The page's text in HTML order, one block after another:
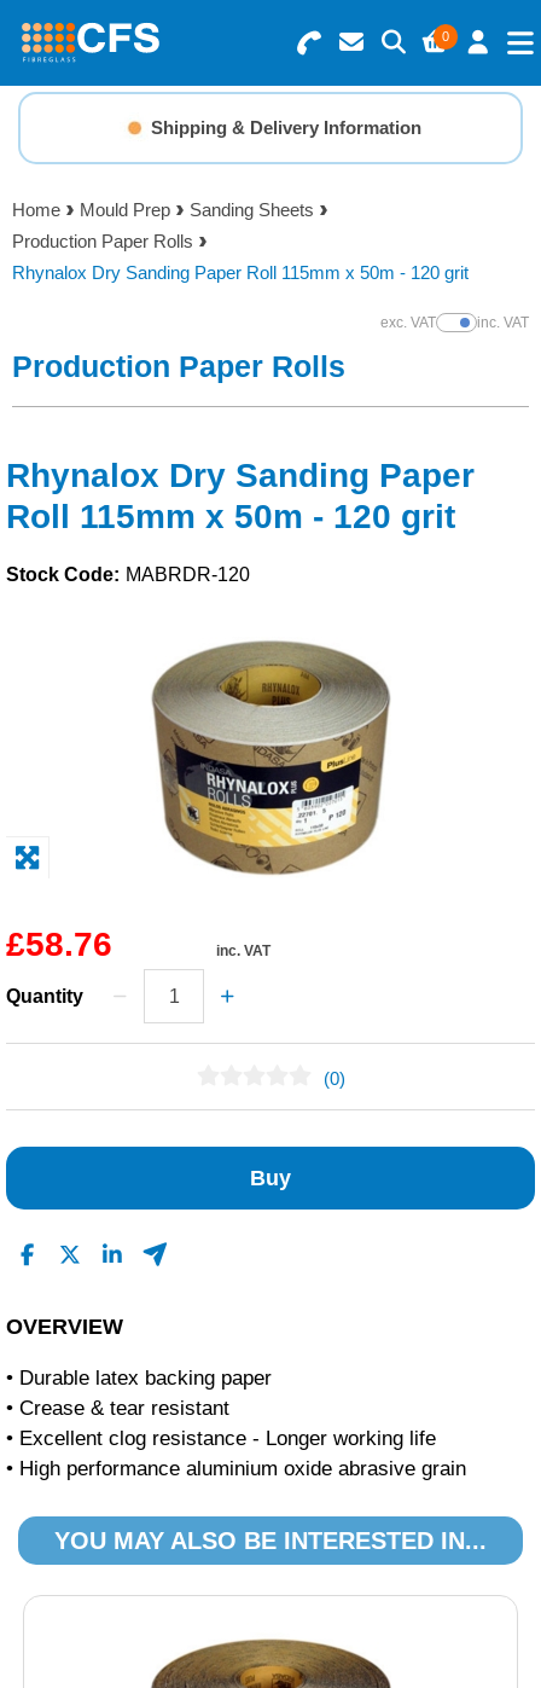
0
Search for Products
Basket Summary
0 items
Order Value £0.00
Checkout
Menu
Resins
Gelcoats & Topcoats
Reinforcements
Tools
Solvents
Adhesives & Tapes
Paints & Boatcare
Safety / PPE
Shipping & Delivery Information
Home Mould Prep
Sanding Sheets
Production Paper Rolls
Rhynalox Dry Sanding Paper Roll 115mm x 50m - 120 grit
exc. VATShow Prices
inc. VAT
Production Paper Rolls
Rhynalox Dry Sanding Paper
Roll 115mm x 50m - 120 grit
Stock Code: MABRDR-120
£58.76 inc. VAT
Quantity
(0)
Buy
OVERVIEW
• Durable latex backing paper
• Crease & tear resistant
• Excellent clog resistance - Longer working life
• High performance aluminium oxide abrasive grain
YOU MAY ALSO BE INTERESTED IN...